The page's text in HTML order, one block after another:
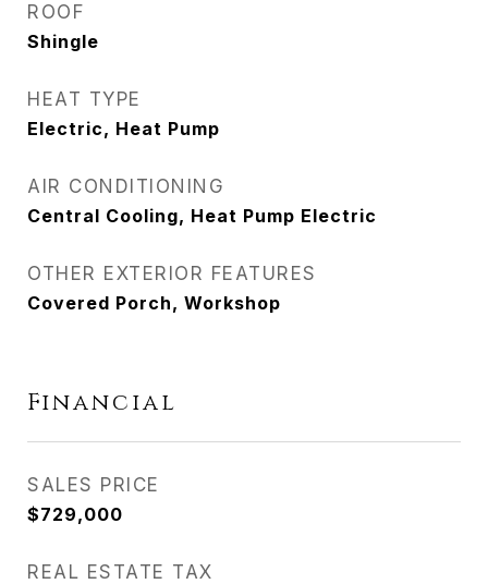
ROOF
Shingle
HEAT TYPE
Electric, Heat Pump
AIR CONDITIONING
Central Cooling, Heat Pump Electric
OTHER EXTERIOR FEATURES
Covered Porch, Workshop
Financial
SALES PRICE
$729,000
REAL ESTATE TAX